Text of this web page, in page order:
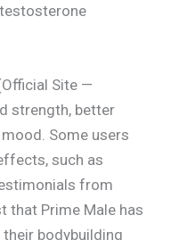
Site —
strength, better
Some users
such as
from
that Prime Male has
bodybuilding